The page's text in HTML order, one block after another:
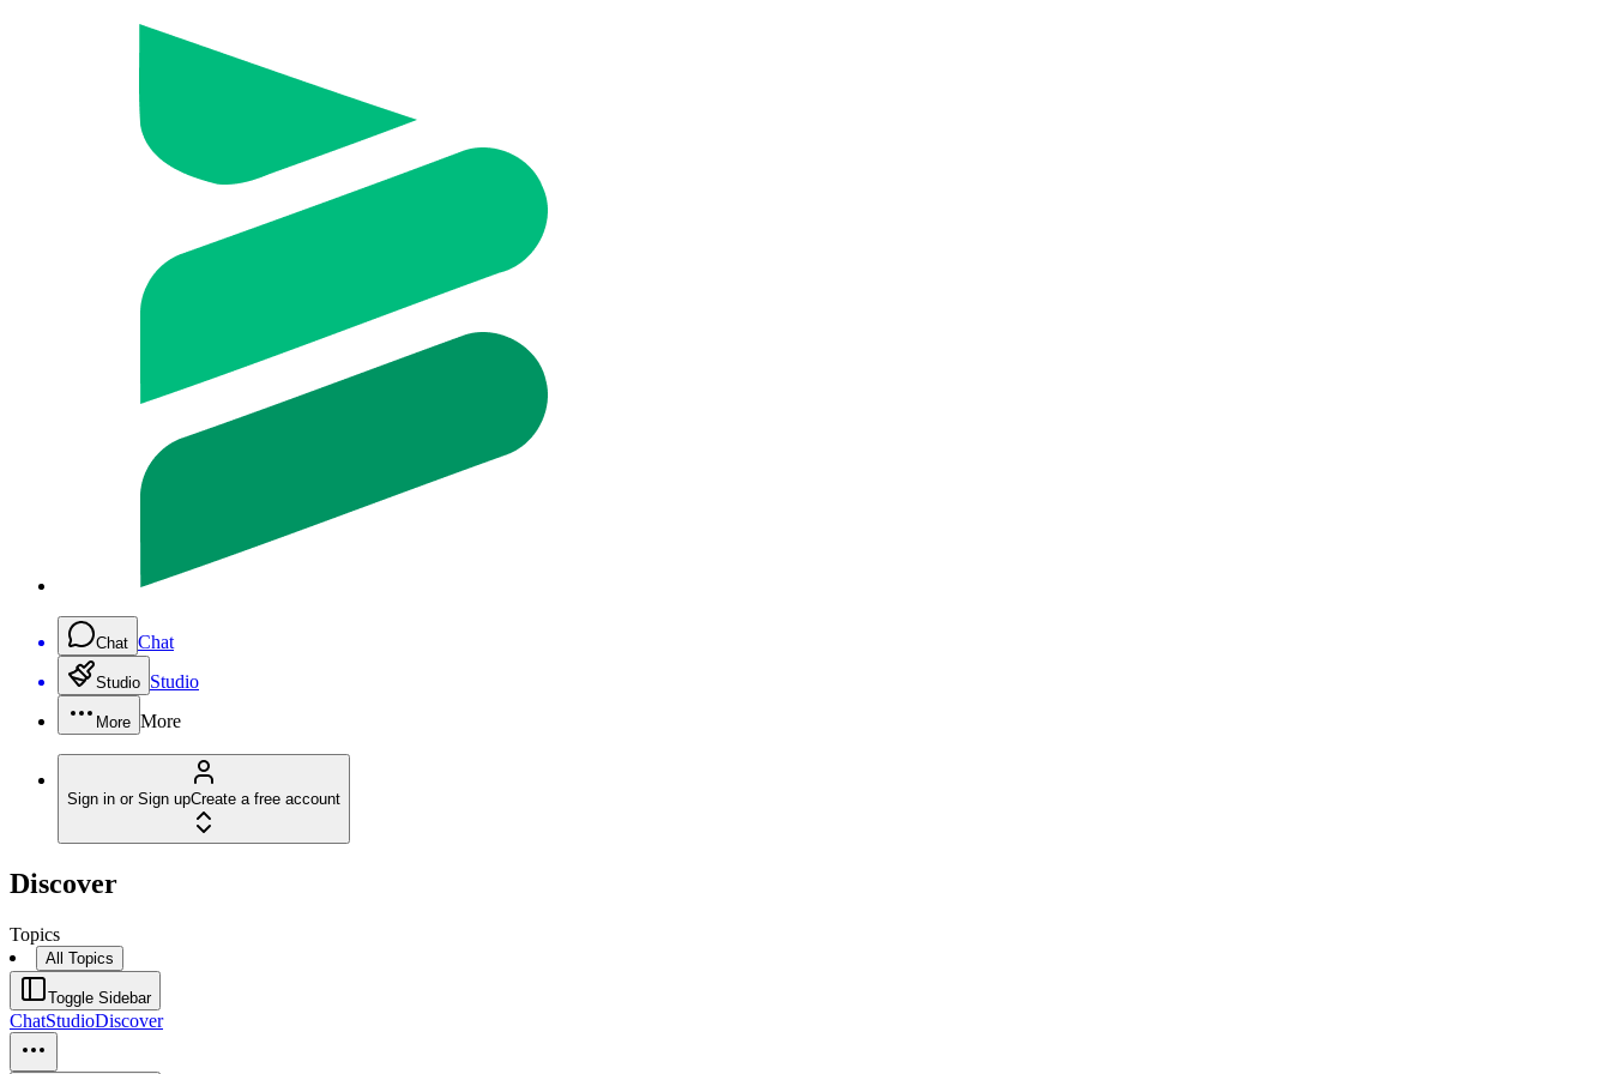
Chat Chat
Studio Studio
More More
Sign in or Sign upCreate a free account
Discover
Topics
All Topics
Toggle Sidebar
ChatStudioDiscover